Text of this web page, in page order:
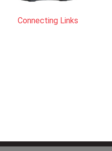
Connecting Links